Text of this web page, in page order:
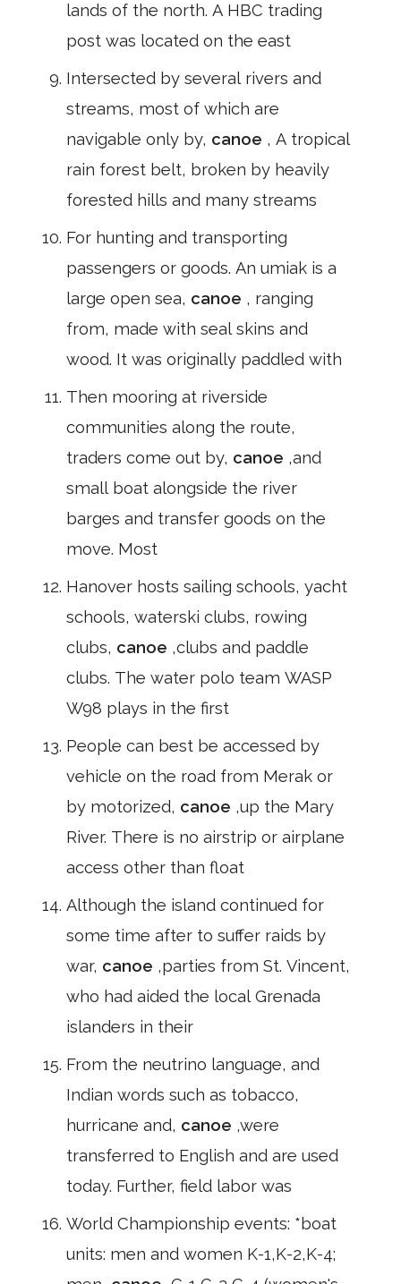
lands of the north. A HBC trading
post was located on the east
Intersected by several rivers and
streams, most of which are
navigable only by, canoe , A tropical
rain forest belt, broken by heavily
forested hills and many streams
For hunting and transporting
passengers or goods. An umiak is a
large open sea, canoe , ranging
from, made with seal skins and
wood. It was originally paddled with
Then mooring at riverside
communities along the route,
traders come out by, canoe ,and
small boat alongside the river
barges and transfer goods on the
move. Most
Hanover hosts sailing schools, yacht
schools, waterski clubs, rowing
clubs, canoe ,clubs and paddle
clubs. The water polo team WASP
W98 plays in the first
People can best be accessed by
vehicle on the road from Merak or
by motorized, canoe ,up the Mary
River. There is no airstrip or airplane
access other than float
Although the island continued for
some time after to suffer raids by
war, canoe ,parties from St. Vincent,
who had aided the local Grenada
islanders in their
From the neutrino language, and
Indian words such as tobacco,
hurricane and, canoe ,were
transferred to English and are used
today. Further, field labor was
World Championship events: *boat
units: men and women K-1,K-2,K-4;